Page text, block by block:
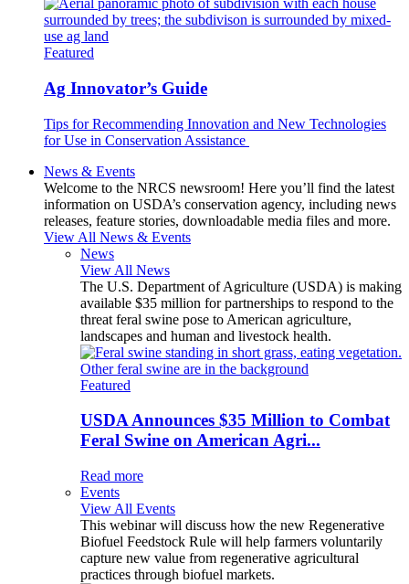
Featured
Ag Innovator’s Guide
Tips for Recommending Innovation and New Technologies
for Use in Conservation Assistance
News & Events
Welcome to the NRCS newsroom! Here you’ll find the latest
information on USDA’s conservation agency, including news
releases, feature stories, downloadable media files and more.
View All News & Events
News
View All News
The U.S. Department of Agriculture (USDA) is making
available $35 million for partnerships to respond to the
threat feral swine pose to American agriculture,
landscapes and human and livestock health.
Featured
USDA Announces $35 Million to Combat
Feral Swine on American Agri...
Read more
Events
View All Events
This webinar will discuss how the new Regenerative
Biofuel Feedstock Rule will help farmers voluntarily
capture new value from regenerative agricultural
practices through biofuel markets.